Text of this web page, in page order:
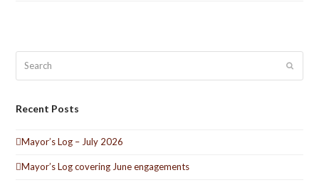
Submit
Recent Posts
Mayor’s Log – July 2026
Mayor’s Log covering June engagements